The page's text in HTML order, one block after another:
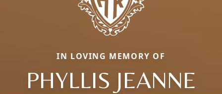
IN LOVING MEMORY OF
PHYLLIS JEANNE